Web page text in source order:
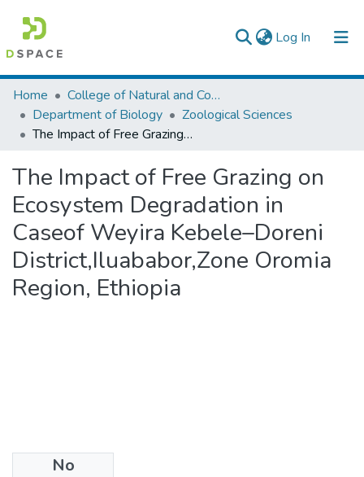
Log In (current)
Colleges, Institutes & Collections
Browse AAU-ETD
Home
College of Natural and Computational Sciences
Department of Biology
Zoological Sciences
The Impact of Free Grazing on Ecosystem Degradation in Caseof Weyira Kebele–Doreni District,Iluababor,Zone Oromia Region, Ethiopia
The Impact of Free Grazing on
Ecosystem Degradation in
Caseof Weyira Kebele–Doreni
District,Iluababor,Zone Oromia
Region, Ethiopia
No